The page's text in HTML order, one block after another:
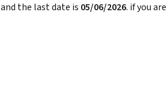
and the last date is 05/06/2026. if you are